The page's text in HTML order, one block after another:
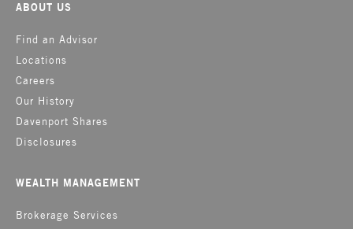
ABOUT US
Find an Advisor
Locations
Careers
Our History
Davenport Shares
Disclosures
WEALTH MANAGEMENT
Brokerage Services